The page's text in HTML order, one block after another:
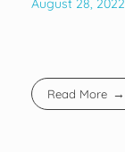
August 28, 2022
Read More